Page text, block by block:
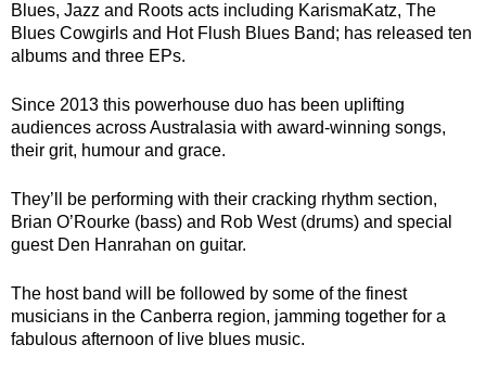
Blues, Jazz and Roots acts including KarismaKatz, The
Blues Cowgirls and Hot Flush Blues Band; has released ten
albums and three EPs.
Since 2013 this powerhouse duo has been uplifting
audiences across Australasia with award-winning songs,
their grit, humour and grace.
They’ll be performing with their cracking rhythm section,
Brian O’Rourke (bass) and Rob West (drums) and special
guest Den Hanrahan on guitar.
The host band will be followed by some of the finest
musicians in the Canberra region, jamming together for a
fabulous afternoon of live blues music.